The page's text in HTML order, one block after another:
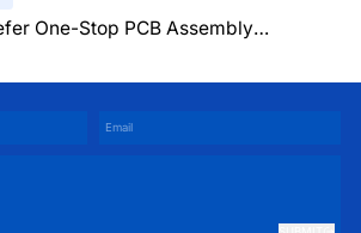
One-Stop PCB Assembly